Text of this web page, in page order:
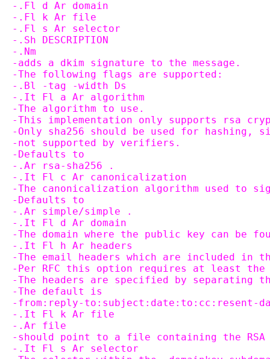
-.Fl d Ar domain
-.Fl k Ar file
-.Fl s Ar selector
-.Sh DESCRIPTION
-.Nm
-adds a dkim signature to the message.
-The following flags are supported:
-.Bl -tag -width Ds
-.It Fl a Ar algorithm
-The algorithm to use.
-This implementation only supports rsa
-Only sha256 should be used for
-not supported by verifiers.
-Defaults to
-.Ar rsa-sha256 .
-.It Fl c Ar canonicalization
-The canonicalization algorithm used to
-Defaults to
-.Ar simple/simple .
-.It Fl d Ar domain
-The domain where the public key can be
-.It Fl h Ar headers
-The email headers which are included in
-Per RFC this option requires at least the
-The headers are specified by separating
-The default is
-from:reply-
-.It Fl k Ar file
-.Ar file
-should point to a file containing the RSA
-.It Fl s Ar selector